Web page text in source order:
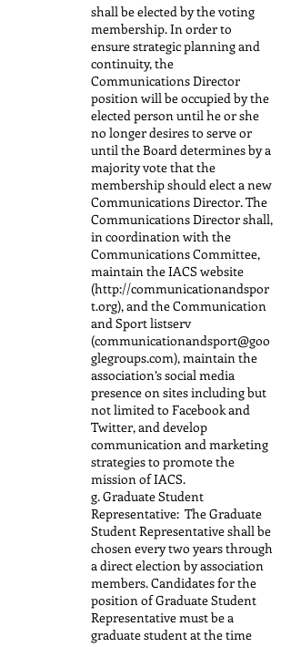
shall be elected by the voting
membership. In order to
ensure strategic planning and
continuity, the
Communications Director
position will be occupied by the
elected person until he or she
no longer desires to serve or
until the Board determines by a
majority vote that the
membership should elect a new
Communications Director. The
Communications Director shall,
in coordination with the
Communications Committee,
maintain the IACS website
(http://communicationandspor
t.org), and the Communication
and Sport listserv
(communicationandsport@goo
glegroups.com), maintain the
association’s social media
presence on sites including but
not limited to Facebook and
Twitter, and develop
communication and marketing
strategies to promote the
mission of IACS.
g. Graduate Student
Representative: The Graduate
Student Representative shall be
chosen every two years through
a direct election by association
members. Candidates for the
position of Graduate Student
Representative must be a
graduate student at the time